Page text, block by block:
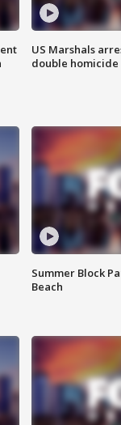
US Marshals
double homicide
Summer Block
Beach